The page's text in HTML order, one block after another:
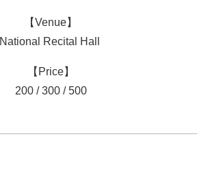
【Venue】
National Recital Hall
【Price】
200 / 300 / 500